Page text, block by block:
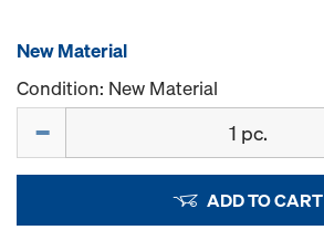
New Material
Condition: New Material
ADD TO CART